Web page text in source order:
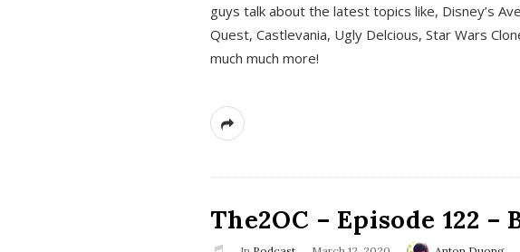
guys talk about the latest topics like, Disney’s
Quest, Castlevania, Ugly Delcious, Star Wars
much much more!
The2OC – Episode 122